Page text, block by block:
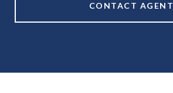
CONTACT AGENT